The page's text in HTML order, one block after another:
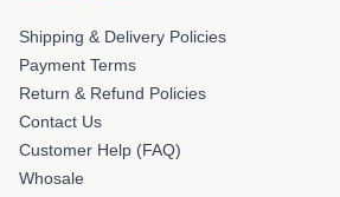
Shipping & Delivery Policies
Payment Terms
Return & Refund Policies
Contact Us
Customer Help (FAQ)
Whosale